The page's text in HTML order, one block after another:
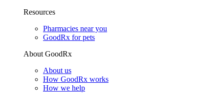
Resources
Pharmacies near you
GoodRx for pets
About GoodRx
About us
How GoodRx works
How we help